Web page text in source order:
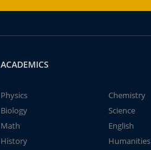
ACADEMICS
Physics
Chemistry
Biology
Science
Math
English
History
Humanities